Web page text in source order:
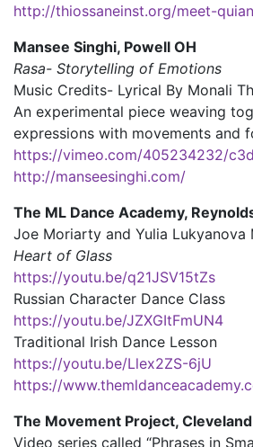
http://thiossaneinst.org/meet-
Mansee Singhi, Powell OH
Rasa- Storytelling of Emotions
Music Credits- Lyrical By Monali
An experimental piece weaving
expressions with movements and
https://vimeo.com/405234232/
http://manseesinghi.com/
The ML Dance Academy,
Joe Moriarty and Yulia Lukyanova
Heart of Glass
https://youtu.be/q21JSV15tZs
Russian Character Dance Class
https://youtu.be/JZXGItFmUN4
Traditional Irish Dance Lesson
https://youtu.be/Llex2ZS-6jU
https://
The Movement Project, Cleveland
Video series called “Phrases in